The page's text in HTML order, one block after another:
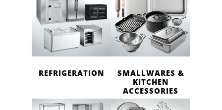
REFRIGERATION
SMALLWARES &
KITCHEN
ACCESSORIES